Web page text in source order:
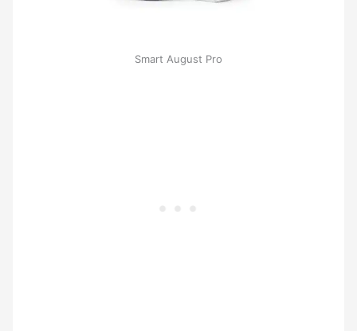
Smart August Pro